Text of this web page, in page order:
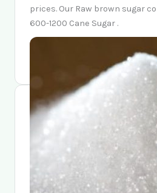
prices. Our Raw brown sugar
600-1200 Cane Sugar .